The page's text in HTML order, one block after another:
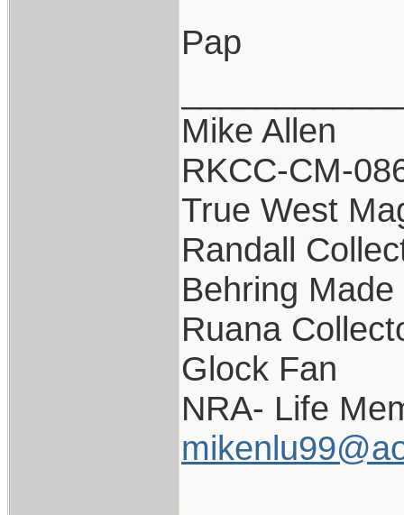
Pap
Mike Allen
RKCC-CM-
True West
Randall
Behring
Ruana
Glock Fan
NRA- Life